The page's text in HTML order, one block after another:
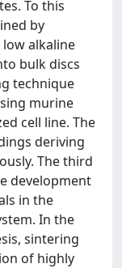
To this
by
alkaline
bulk discs
technique
murine
cell line. The
deriving
The third
development
in the
In the
sintering
of highly